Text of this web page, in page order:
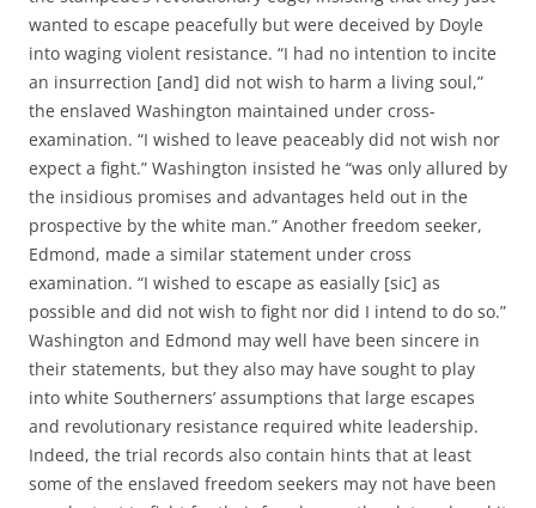
wanted to escape peacefully but were deceived by Doyle
into waging violent resistance. “I had no intention to incite
an insurrection [and] did not wish to harm a living soul,”
the enslaved Washington maintained under cross-
examination. “I wished to leave peaceably did not wish nor
expect a fight.” Washington insisted he “was only allured by
the insidious promises and advantages held out in the
prospective by the white man.” Another freedom seeker,
Edmond, made a similar statement under cross
examination. “I wished to escape as easially [sic] as
possible and did not wish to fight nor did I intend to do so.”
Washington and Edmond may well have been sincere in
their statements, but they also may have sought to play
into white Southerners’ assumptions that large escapes
and revolutionary resistance required white leadership.
Indeed, the trial records also contain hints that at least
some of the enslaved freedom seekers may not have been